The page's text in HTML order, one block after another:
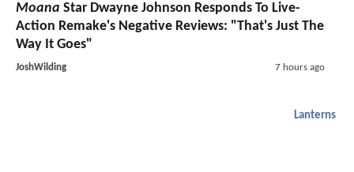
Moana Star Dwayne Johnson Responds To Live-
Action Remake's Negative Reviews: "That's Just The
Way It Goes"
JoshWilding 7 hours ago
Lanterns